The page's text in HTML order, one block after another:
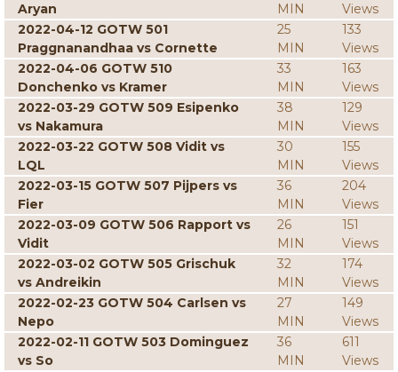
Aryan
MIN
Views
2022-04-12 GOTW 501
Praggnanandhaa vs Cornette
25
MIN
133
Views
2022-04-06 GOTW 510
Donchenko vs Kramer
33
MIN
163
Views
2022-03-29 GOTW 509 Esipenko
vs Nakamura
38
MIN
129
Views
2022-03-22 GOTW 508 Vidit vs
LQL
30
MIN
155
Views
2022-03-15 GOTW 507 Pijpers vs
Fier
36
MIN
204
Views
2022-03-09 GOTW 506 Rapport vs
Vidit
26
MIN
151
Views
2022-03-02 GOTW 505 Grischuk
vs Andreikin
32
MIN
174
Views
2022-02-23 GOTW 504 Carlsen vs
Nepo
27
MIN
149
Views
2022-02-11 GOTW 503 Dominguez
vs So
36
MIN
611
Views